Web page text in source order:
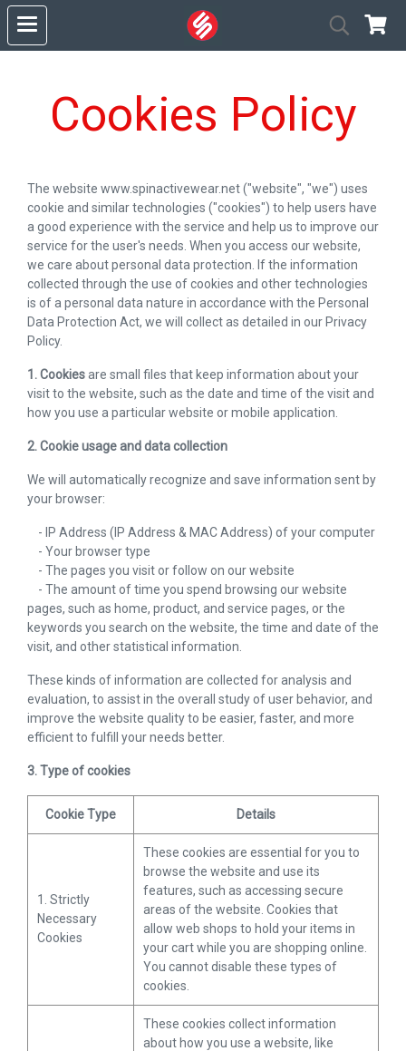
Cookies Policy
The website www.spinactivewear.net ("website", "we") uses
cookie and similar technologies ("cookies") to help users have
a good experience with the service and help us to improve our
service for the user's needs. When you access our website,
we care about personal data protection. If the information
collected through the use of cookies and other technologies
is of a personal data nature in accordance with the Personal
Data Protection Act, we will collect as detailed in our Privacy
Policy.
1. Cookiesare small files that keep information about your
visit to the website, such as the date and time of the visit and
how you use a particular website or mobile application.
2. Cookie usage and data collection
We will automatically recognize and save information sent by
your browser:
- IP Address (IP Address & MAC Address) of your computer
- Your browser type
- The pages you visit or follow on our website
- The amount of time you spend browsing our website
pages, such as home, product, and service pages, or the
keywords you search on the website, the time and date of the
visit, and other statistical information.
These kinds of information are collected for analysis and
evaluation, to assist in the overall study of user behavior, and
improve the website quality to be easier, faster, and more
efficient to fulfill your needs better.
3. Type of cookies
Cookie Type Details
1. Strictly
Necessary
Cookies
These cookies are essential for you to
browse the website and use its
features, such as accessing secure
areas of the website. Cookies that
allow web shops to hold your items in
your cart while you are shopping online.
You cannot disable these types of
cookies.
These cookies collect information
about how you use a website, like